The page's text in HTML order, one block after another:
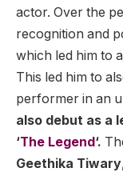
actor. Over the
recognition and
which led him to
This led him to
performer in an
also debut as a
‘The Legend‘.
Geethika Tiwary